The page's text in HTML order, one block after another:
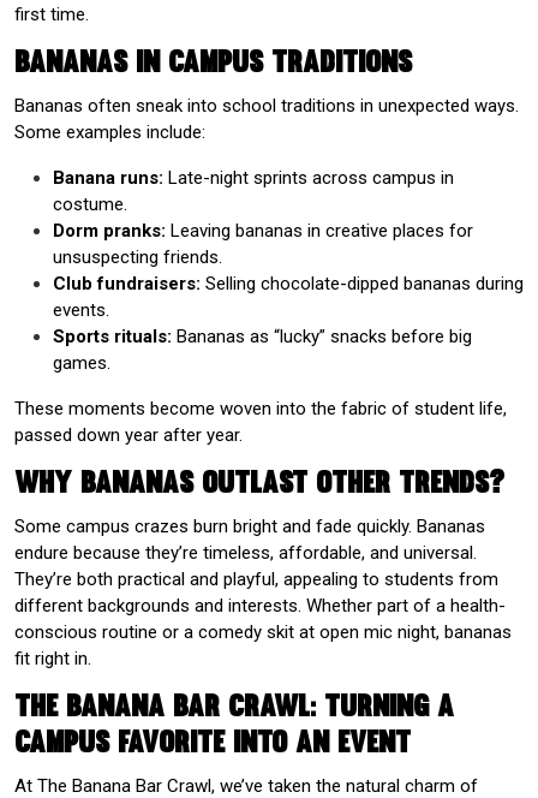
first time.
Bananas in Campus Traditions
Bananas often sneak into school traditions in unexpected ways.
Some examples include:
Banana runs: Late-night sprints across campus in
costume.
Dorm pranks: Leaving bananas in creative places for
unsuspecting friends.
Club fundraisers: Selling chocolate-dipped bananas during
events.
Sports rituals: Bananas as “lucky” snacks before big
games.
These moments become woven into the fabric of student life,
passed down year after year.
Why Bananas Outlast Other Trends?
Some campus crazes burn bright and fade quickly. Bananas
endure because they’re timeless, affordable, and universal.
They’re both practical and playful, appealing to students from
different backgrounds and interests. Whether part of a health-
conscious routine or a comedy skit at open mic night, bananas
fit right in.
The Banana Bar Crawl: Turning a
Campus Favorite into an Event
At The Banana Bar Crawl, we’ve taken the natural charm of